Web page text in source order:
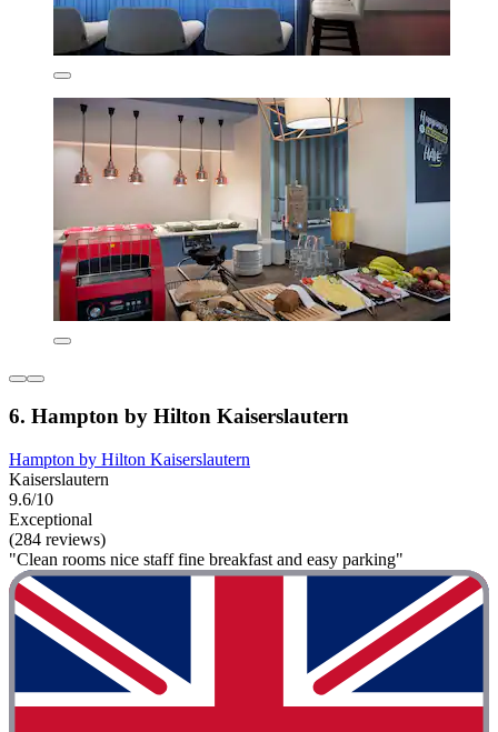
6. Hampton by Hilton Kaiserslautern
Hampton by Hilton Kaiserslautern
Kaiserslautern
9.6/10
Exceptional
(284 reviews)
"Clean rooms nice staff fine breakfast and easy parking"